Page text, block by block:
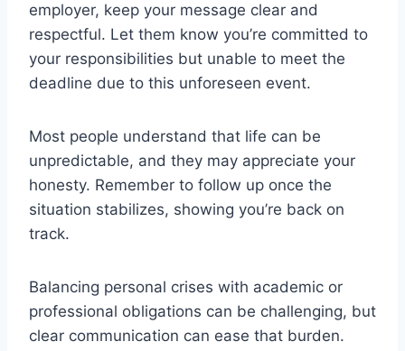
employer, keep your message clear and
respectful. Let them know you’re committed to
your responsibilities but unable to meet the
deadline due to this unforeseen event.
Most people understand that life can be
unpredictable, and they may appreciate your
honesty. Remember to follow up once the
situation stabilizes, showing you’re back on
track.
Balancing personal crises with academic or
professional obligations can be challenging, but
clear communication can ease that burden.